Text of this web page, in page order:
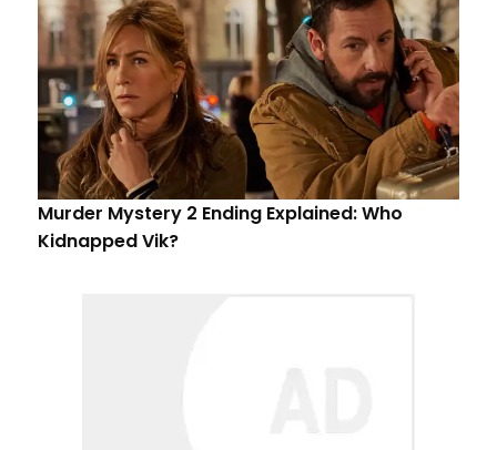
Murder Mystery 2 Ending Explained: Who
Kidnapped Vik?